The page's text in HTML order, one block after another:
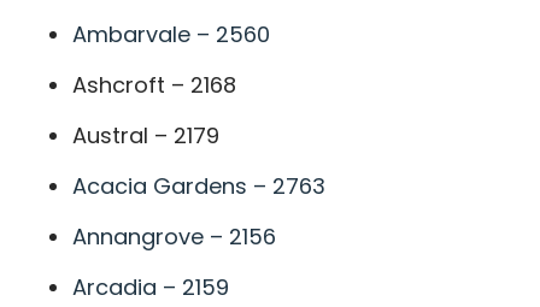
Ambarvale – 2560
Ashcroft – 2168
Austral – 2179
Acacia Gardens – 2763
Annangrove – 2156
Arcadia – 2159